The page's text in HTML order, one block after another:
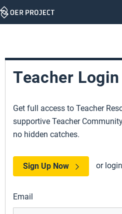
Skip
Teacher Login
Get full access to Teacher
supportive Teacher
no hidden catches.
Sign Up Now or
Email